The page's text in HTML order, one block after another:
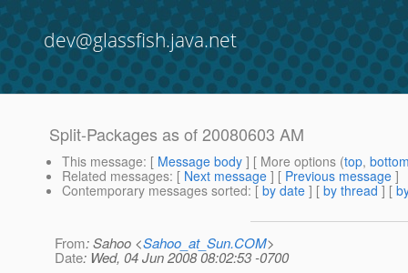
dev@glassfish.java.net
Split-Packages as of 20080603 AM
This message: [ Message body ] [ More options (top,
Related messages: [ Next message ] [ Previous message ]
Contemporary messages sorted: [ by date ] [ by thread ] [
From: Sahoo <Sahoo_at_Sun.COM>
Date: Wed, 04 Jun 2008 08:02:53 -0700